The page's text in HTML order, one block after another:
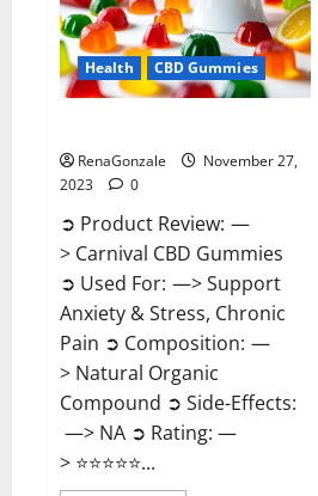
Health CBD Gummies
RenaGonzale
November 27,
2023
0
➲ Product Review: —
> Carnival CBD Gummies
➲ Used For: —> Support
Anxiety & Stress, Chronic
Pain ➲ Composition: —
> Natural Organic
Compound ➲ Side-Effects:
—> NA ➲ Rating: —
> ⭐⭐⭐⭐⭐...